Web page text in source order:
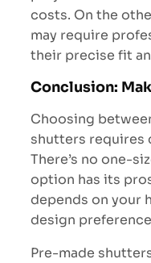
costs. On the
may require
their precise fit
Conclusion:
Choosing
shutters requires
There’s no one-
option has its
depends on your
design
Pre-made